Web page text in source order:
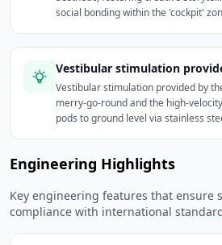
social bonding within the 'cockpit'
Vestibular stimulation
Vestibular stimulation provided by
merry-go-round and the high-
pods to ground level via stainless
Engineering Highlights
Key engineering features that ensure
compliance with international